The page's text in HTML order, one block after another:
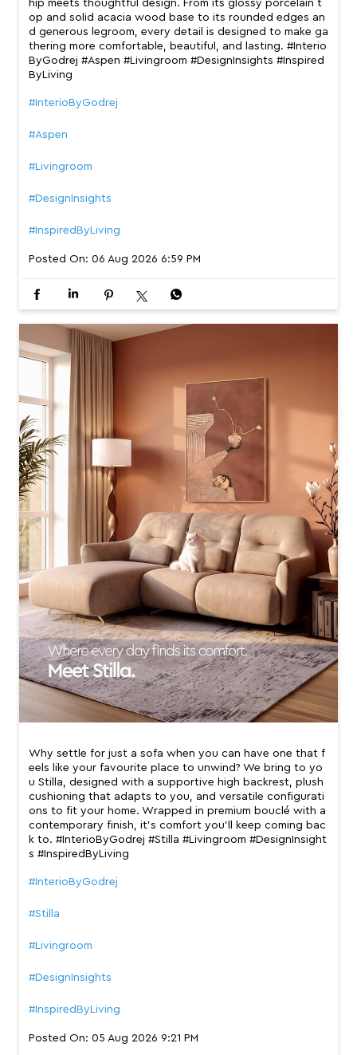
hip meets thoughtful design. From its glossy porcelain t
op and solid acacia wood base to its rounded edges an
d generous legroom, every detail is designed to make ga
thering more comfortable, beautiful, and lasting. #Interio
ByGodrej #Aspen #Livingroom #DesignInsights #Inspired
ByLiving
#InterioByGodrej
#Aspen
#Livingroom
#DesignInsights
#InspiredByLiving
Posted On: 06 Aug 2026 6:59 PM
Why settle for just a sofa when you can have one that f
eels like your favourite place to unwind? We bring to yo
u Stilla, designed with a supportive high backrest, plush
cushioning that adapts to you, and versatile configurati
ons to fit your home. Wrapped in premium bouclé with a
contemporary finish, it’s comfort you’ll keep coming bac
k to. #InterioByGodrej #Stilla #Livingroom #DesignInsight
s #InspiredByLiving
#InterioByGodrej
#Stilla
#Livingroom
#DesignInsights
#InspiredByLiving
Posted On: 05 Aug 2026 9:21 PM